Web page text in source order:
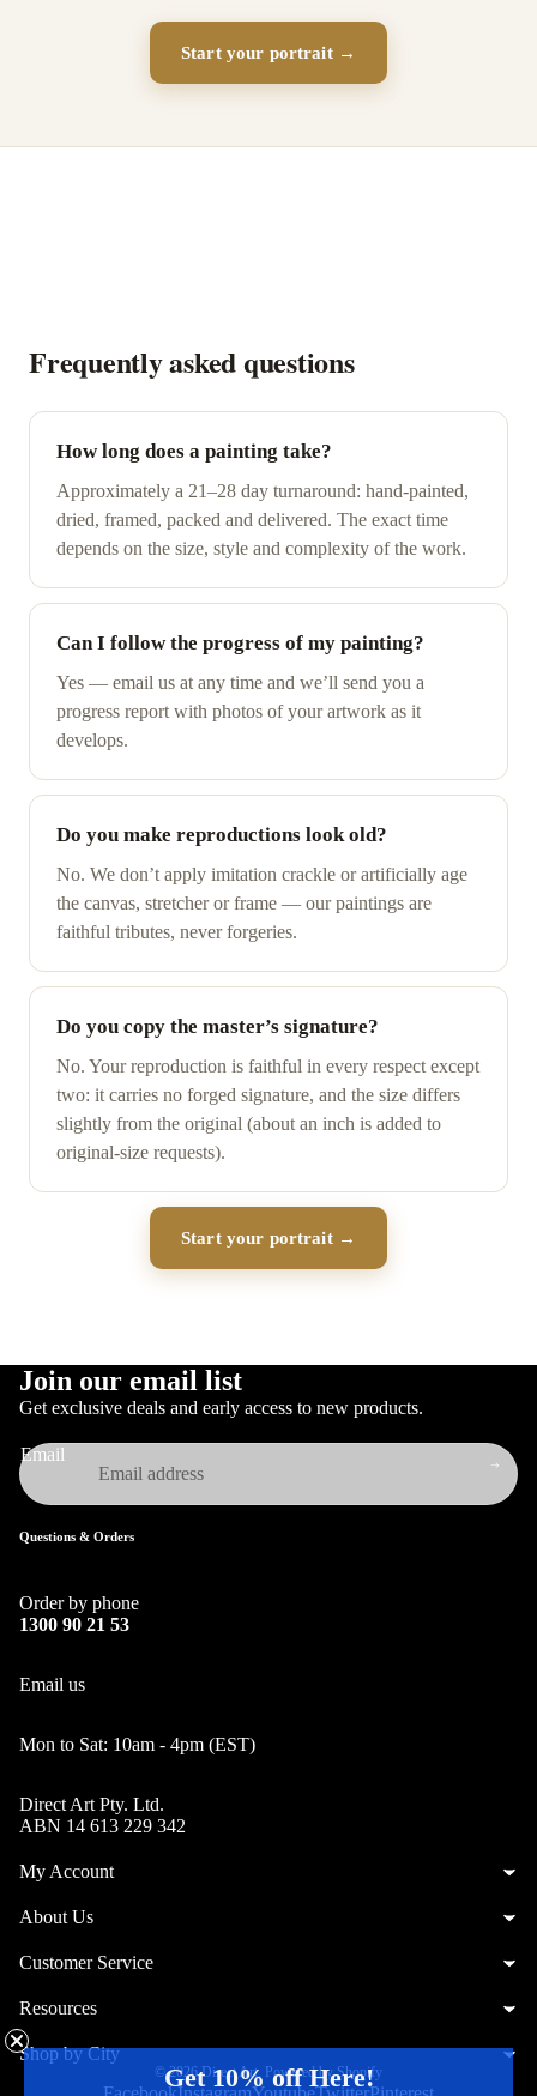
Start your portrait →
Frequently asked questions
How long does a painting take?
Approximately a 21–28 day turnaround: hand-painted,
dried, framed, packed and delivered. The exact time
depends on the size, style and complexity of the work.
Can I follow the progress of my painting?
Yes — email us at any time and we’ll send you a
progress report with photos of your artwork as it
develops.
Do you make reproductions look old?
No. We don’t apply imitation crackle or artificially age
the canvas, stretcher or frame — our paintings are
faithful tributes, never forgeries.
Do you copy the master’s signature?
No. Your reproduction is faithful in every respect except
two: it carries no forged signature, and the size differs
slightly from the original (about an inch is added to
original-size requests).
Start your portrait →
Join our email list
Get exclusive deals and early access to new products.
Email
Questions & Orders
Order by phone
1300 90 21 53
Email us
Mon to Sat: 10am - 4pm (EST)
Direct Art Pty. Ltd.
ABN 14 613 229 342
My Account
About Us
Customer Service
Resources
Shop by City
© 2026Direct Art, Powered by Shopify
Get 10% off Here!